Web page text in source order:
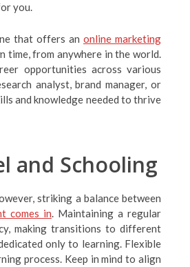
you.
that offers an online marketing
time, from anywhere in the world.
opportunities across various
analyst, brand manager, or
and knowledge needed to thrive
and Schooling
striking a balance between
comes in. Maintaining a regular
making transitions to different
only to learning. Flexible
process. Keep in mind to align